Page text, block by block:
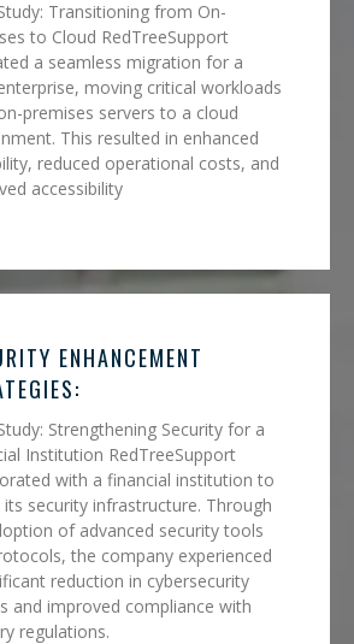
Transitioning from On-
to Cloud RedTreeSupport
a seamless migration for a
moving critical workloads
premises servers to a cloud
This resulted in enhanced
reduced operational costs, and
accessibility
ENHANCEMENT
Strengthening Security for a
Institution RedTreeSupport
with a financial institution to
security infrastructure. Through
of advanced security tools
the company experienced
reduction in cybersecurity
and improved compliance with
regulations.